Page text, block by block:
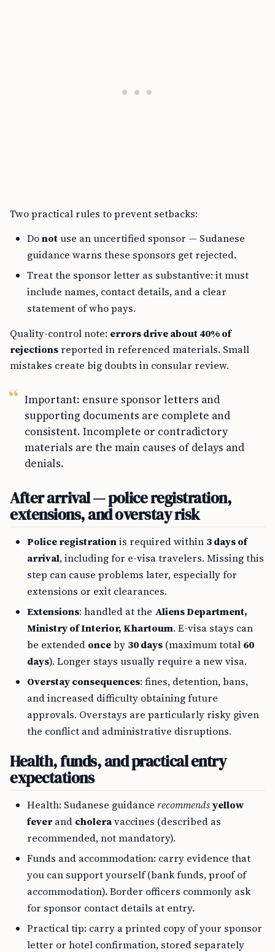
Two practical rules to prevent setbacks:
Donotuse an uncertified sponsor — Sudanese
guidance warns these sponsors get rejected.
Treat the sponsor letter as substantive: it must
include names, contact details, and a clear
statement of who pays.
Quality-control note: errors drive about 40% of
rejections reported in referenced materials. Small
mistakes create big doubts in consular review.
Important: ensure sponsor letters and
supporting documents are complete and
consistent. Incomplete or contradictory
materials are the main causes of delays and
denials.
After arrival — police registration,
extensions, and overstay risk
Police registrationis required within 3 days of
arrival, including for e-visa travelers. Missing this
step can cause problems later, especially for
extensions or exit clearances.
Extensions: handled at the Aliens Department,
Ministry of Interior, Khartoum. E-visa stays can
be extended onceby 30 days (maximum total 60
days). Longer stays usually require a new visa.
Overstay consequences: fines, detention, bans,
and increased difficulty obtaining future
approvals. Overstays are particularly risky given
the conflict and administrative disruptions.
Health, funds, and practical entry
expectations
Health: Sudanese guidance recommendsyellow
feverand choleravaccines (described as
recommended, not mandatory).
Funds and accommodation: carry evidence that
you can support yourself (bank funds, proof of
accommodation). Border officers commonly ask
for sponsor contact details at entry.
Practical tip: carry a printed copy of your sponsor
letter or hotel confirmation, stored separately